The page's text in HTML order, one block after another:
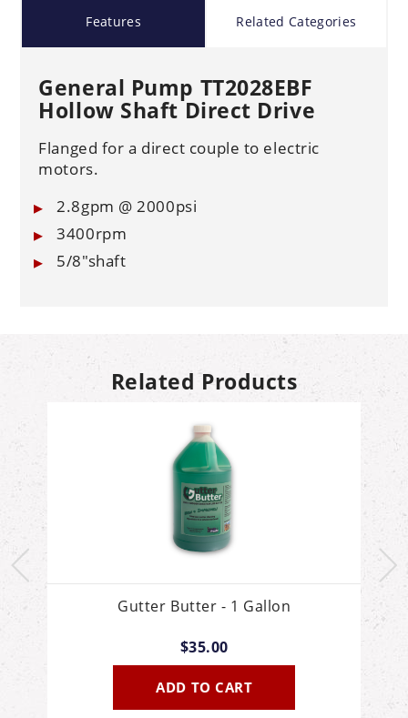
Features Related Categories
General Pump TT2028EBF
Hollow Shaft Direct Drive
Flanged for a direct couple to electric
motors.
2.8gpm @ 2000psi
3400rpm
5/8"shaft
Related Products
Gutter Butter - 1 Gallon
$35.00
ADD TO CART